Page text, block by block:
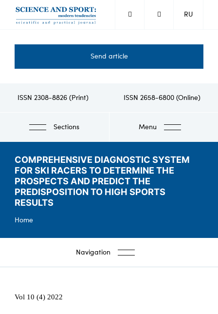
RU
Send article
ISSN 2308-8826 (Print) ISSN 2658-6800 (Online)
Sections Menu
COMPREHENSIVE DIAGNOSTIC SYSTEM
FOR SKI RACERS TO DETERMINE THE
PROSPECTS AND PREDICT THE
PREDISPOSITION TO HIGH SPORTS
RESULTS
Breadcrumb
Home
Navigation
Vol 10 (4) 2022